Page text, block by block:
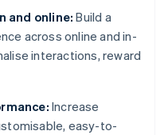
and online: Build a
across online and in-
interactions, reward
Increase
easy-to-